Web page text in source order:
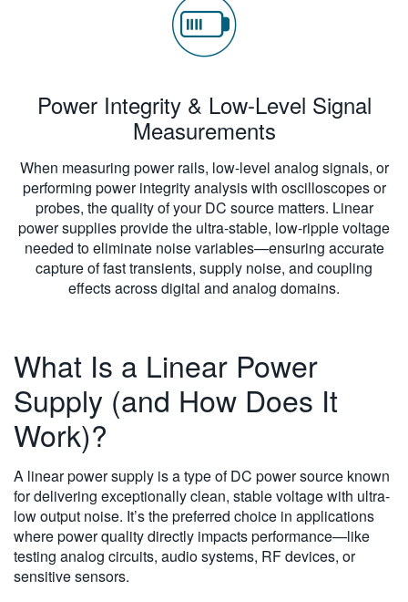
Power Integrity & Low-Level Signal
Measurements
When measuring power rails, low-level analog signals, or
performing power integrity analysis with oscilloscopes or
probes, the quality of your DC source matters. Linear
power supplies provide the ultra-stable, low-ripple voltage
needed to eliminate noise variables—ensuring accurate
capture of fast transients, supply noise, and coupling
effects across digital and analog domains.
What Is a Linear Power
Supply (and How Does It
Work)?
A linear power supply is a type of DC power source known
for delivering exceptionally clean, stable voltage with ultra-
low output noise. It’s the preferred choice in applications
where power quality directly impacts performance—like
testing analog circuits, audio systems, RF devices, or
sensitive sensors.